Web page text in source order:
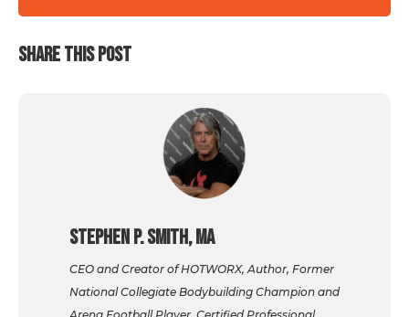
SHARE THIS POST
Stephen P. Smith, MA
CEO and Creator of HOTWORX, Author, Former
National Collegiate Bodybuilding Champion and